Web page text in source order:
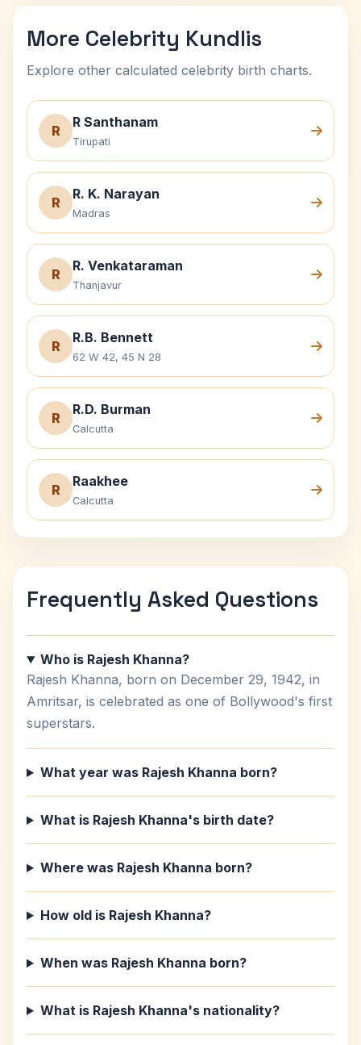
More Celebrity Kundlis
Explore other calculated celebrity birth charts.
R
R Santhanam
Tirupati
R
R. K. Narayan
Madras
R
R. Venkataraman
Thanjavur
R
R.B. Bennett
62 W 42, 45 N 28
R
R.D. Burman
Calcutta
R
Raakhee
Calcutta
Frequently Asked Questions
Who is Rajesh Khanna?
Rajesh Khanna, born on December 29, 1942, in
Amritsar, is celebrated as one of Bollywood's first
superstars.
What year was Rajesh Khanna born?
What is Rajesh Khanna's birth date?
Where was Rajesh Khanna born?
How old is Rajesh Khanna?
When was Rajesh Khanna born?
What is Rajesh Khanna's nationality?